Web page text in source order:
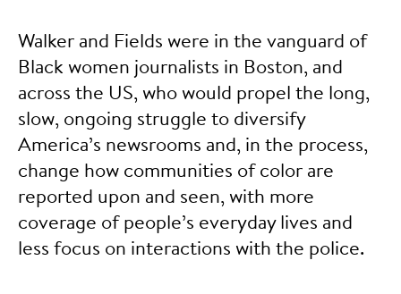
Walker and Fields were in the vanguard of
Black women journalists in Boston, and
across the US, who would propel the long,
slow, ongoing struggle to diversify
America’s newsrooms and, in the process,
change how communities of color are
reported upon and seen, with more
coverage of people’s everyday lives and
less focus on interactions with the police.